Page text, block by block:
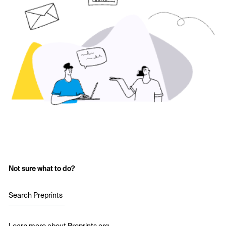
Not sure what to do?
Search Preprints